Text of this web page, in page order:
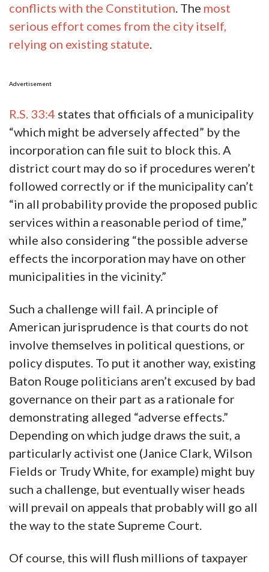
conflicts with the Constitution. The most
serious effort comes from the city itself,
relying on existing statute.
Advertisement
R.S. 33:4 states that officials of a municipality
“which might be adversely affected” by the
incorporation can file suit to block this. A
district court may do so if procedures weren’t
followed correctly or if the municipality can’t
“in all probability provide the proposed public
services within a reasonable period of time,”
while also considering “the possible adverse
effects the incorporation may have on other
municipalities in the vicinity.”
Such a challenge will fail. A principle of
American jurisprudence is that courts do not
involve themselves in political questions, or
policy disputes. To put it another way, existing
Baton Rouge politicians aren’t excused by bad
governance on their part as a rationale for
demonstrating alleged “adverse effects.”
Depending on which judge draws the suit, a
particularly activist one (Janice Clark, Wilson
Fields or Trudy White, for example) might buy
such a challenge, but eventually wiser heads
will prevail on appeals that probably will go all
the way to the state Supreme Court.
Of course, this will flush millions of taxpayer